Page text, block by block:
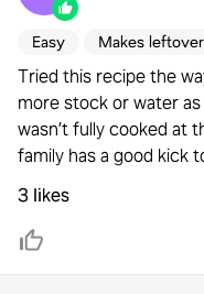
Easy Makes
Tried this recipe the
more stock or water
wasn’t fully cooked at
family has a good kick
3 likes